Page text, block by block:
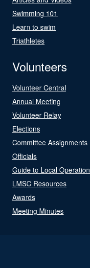
Swimming 101
Learn to swim
Triathletes
Volunteers
Volunteer Central
Annual Meeting
Volunteer Relay
Elections
Committee Assignments
Officials
Guide to Local
LMSC Resources
Awards
Meeting Minutes